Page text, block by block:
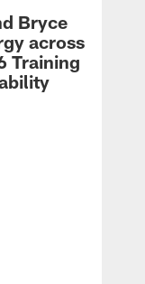
Bryce
across
Training